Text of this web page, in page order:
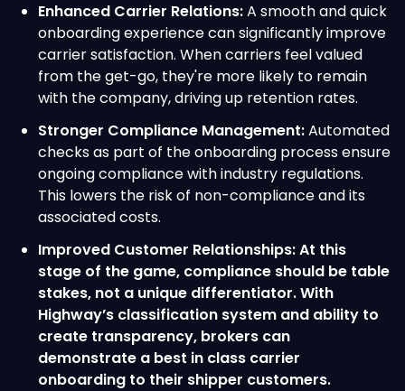
Enhanced Carrier Relations:A smooth and quick
onboarding experience can significantly improve
carrier satisfaction. When carriers feel valued
from the get-go, they're more likely to remain
with the company, driving up retention rates.
Stronger Compliance Management:Automated
checks as part of the onboarding process ensure
ongoing compliance with industry regulations.
This lowers the risk of non-compliance and its
associated costs.
Improved Customer Relationships: At this
stage of the game, compliance should be table
stakes, not a unique differentiator. With
Highway’s classification system and ability to
create transparency, brokers can
demonstrate a best in class carrier
onboarding to their shipper customers.